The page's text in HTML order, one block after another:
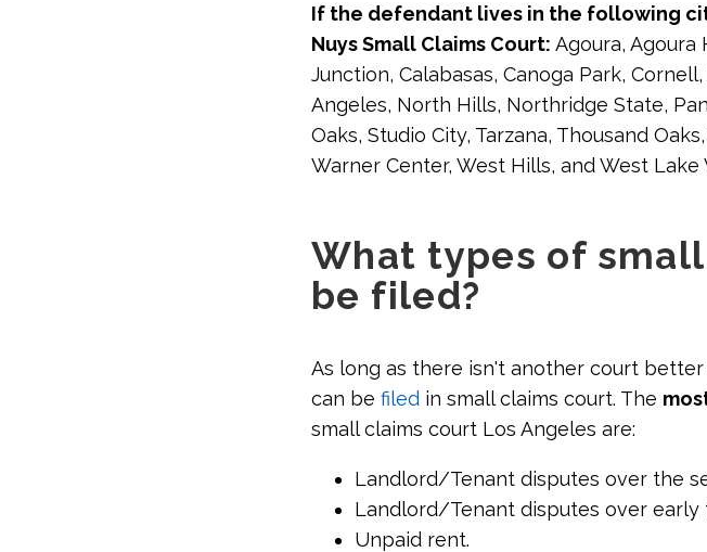
If the defendant lives in the following
Nuys Small Claims Court: Agoura, Agoura
Junction, Calabasas, Canoga Park,
Angeles, North Hills, Northridge State,
Oaks, Studio City, Tarzana, Thousand
Warner Center, West Hills, and West Lake
What types of
be filed?
As long as there isn't another court
can be filed in small claims court. The
small claims court Los Angeles are:
Landlord/Tenant disputes over the
Landlord/Tenant disputes over early
Unpaid rent.